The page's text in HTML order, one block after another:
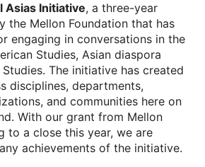
Asias Initiative, a three-year
the Mellon Foundation that has
engaging in conversations in the
Studies, Asian diaspora
The initiative has created
disciplines, departments,
and communities here on
With our grant from Mellon
to a close this year, we are
achievements of the initiative.